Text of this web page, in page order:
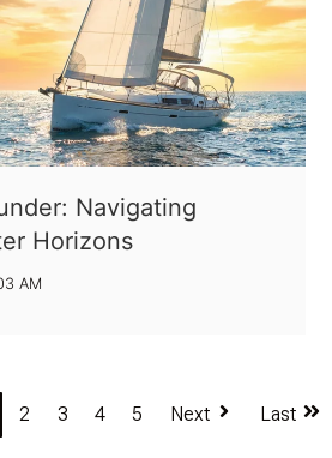
Navigating
Horizons
AM
2 3 4 5 Next Last